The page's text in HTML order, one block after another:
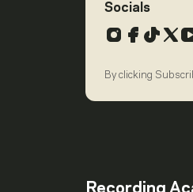
Socials
X
By clicking
Recording